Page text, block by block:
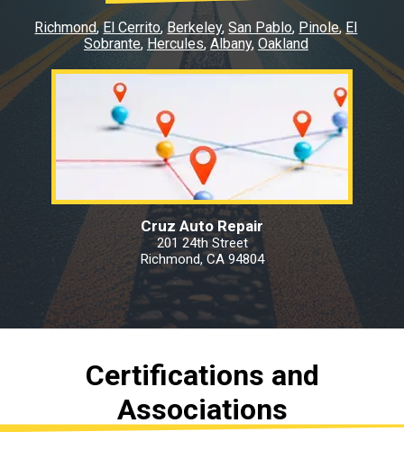
Richmond El Cerrito Berkeley San Pablo Pinole El
Sobrante Hercules Albany Oakland
Cruz Auto Repair
201 24th Street
Richmond, CA 94804
Certifications and
Associations